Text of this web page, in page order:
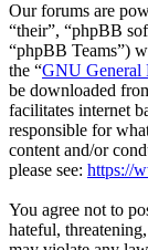
Our forums are
“their”, “phpBB
“phpBB Teams”)
the “GNU General
be downloaded
facilitates internet
responsible for
content and/or
please see: https://
You agree not to
hateful,